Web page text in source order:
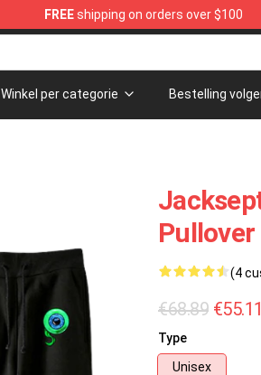
FREEshipping on orders over $100
Winkel per categorie Bestelling
(4
€68.89 €55.11
Type
Unisex